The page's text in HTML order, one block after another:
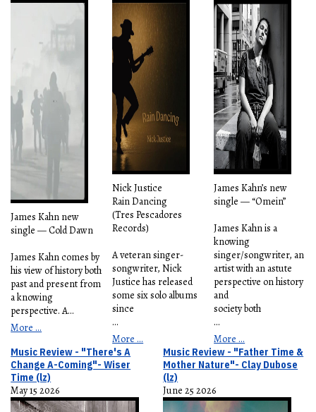
James Kahn new
single — Cold Dawn
James Kahn comes by
his view of history both
past and present from
a knowing
perspective. A...
More ...
Nick Justice
Rain Dancing
(Tres Pescadores
Records)
A veteran singer-
songwriter, Nick
Justice has released
some six solo albums
since
...
More ...
James Kahn’s new
single — “Omein”
James Kahn is a
knowing
singer/songwriter, an
artist with an astute
perspective on history
and
society both
...
More ...
Music Review - "There's A
Change A-Coming"- Wiser
Time (lz)
May 15 2026
Music Review - "Father Time &
Mother Nature"- Clay Dubose
(lz)
June 25 2026